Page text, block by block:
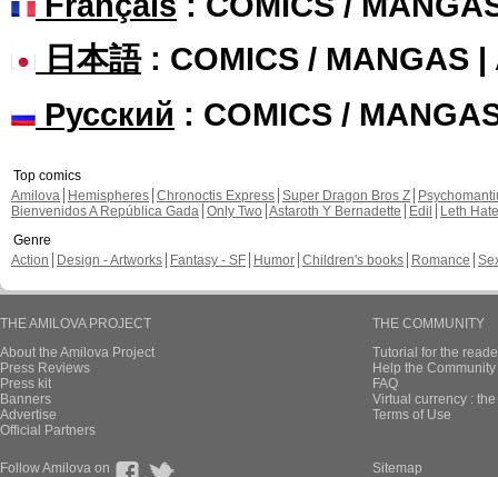
日本語: COMICS / MANGAS |
Русский : COMICS /
Top comics
Amilova
Hemispheres Chronoctis Express Super Dragon Bros Z
Bienvenidos A República Gada Only Two Astaroth Y Bernadette Edil
Leth Hate
Genre
Action
Design - Artworks Fantasy - SF Humor Children's books Romance
THE AMILOVA PROJECT
About the Amilova Project
Press Reviews
Press kit
Banners
Advertise
Official Partners
THE COMMUNITY
Tutorial for the
Help the
FAQ
Virtual currency :
Terms of Use
Follow Amilova on Sitemap